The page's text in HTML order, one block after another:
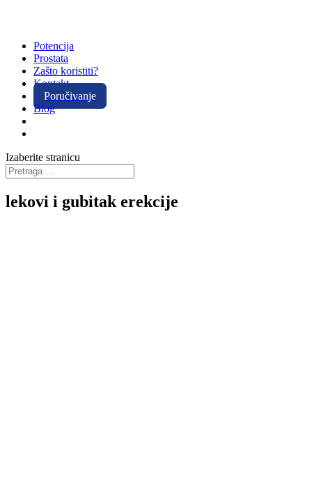
Potencija
Prostata
Zašto koristiti?
Kontakt
Poručivanje
Blog
Izaberite stranicu
lekovi i gubitak erekcije